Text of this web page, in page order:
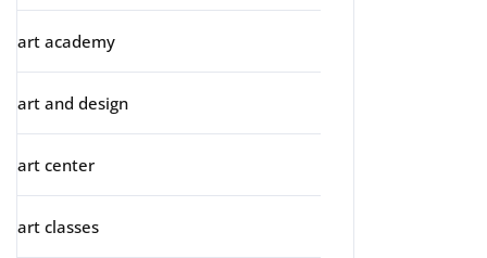
art academy
art and design
art center
art classes